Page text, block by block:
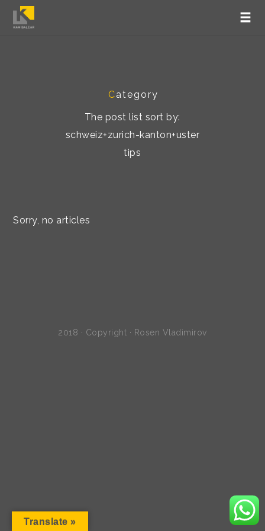
Category
The post list sort by:
schweiz+zurich-kanton+uster
tips
Sorry, no articles
2018 · Copyright · Rosen Vladimirov
Translate »